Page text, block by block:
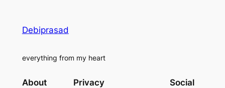
Debiprasad
everything from my heart
About Privacy Social